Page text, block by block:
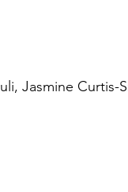
Jasmine Curtis-